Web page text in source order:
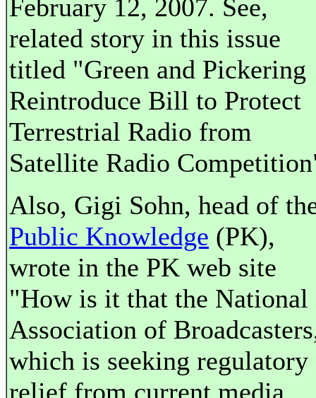
February 12, 2007. See,
related story in this issue
titled "Green and Pickering
Reintroduce Bill to Protect
Terrestrial Radio from
Satellite Radio
Also, Gigi Sohn, head of
Public Knowledge (PK),
wrote in the PK web site
"How is it that the National
Association of
which is seeking regulatory
relief from current media